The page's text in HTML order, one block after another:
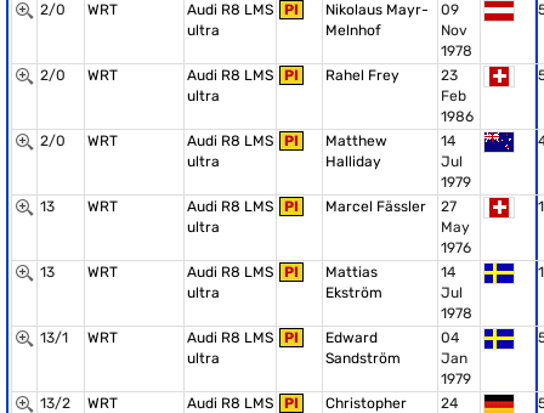
2/0 WRT
Audi R8 LMS
ultra
PI
Nikolaus Mayr-
Melnhof
09
Nov
1978
2/0 WRT
Audi R8 LMS
ultra
PI Rahel Frey
23
Feb
1986
2/0 WRT
Audi R8 LMS
ultra
PI
Matthew
Halliday
14
Jul
1979
13 WRT
Audi R8 LMS
ultra
PI Marcel Fässler
27
May
1976
1
13 WRT
Audi R8 LMS
ultra
PI
Mattias
Ekström
14
Jul
1978
1
13/1 WRT
Audi R8 LMS
ultra
PI
Edward
Sandström
04
Jan
1979
13/2 WRT
Audi R8 LMS
PI
Christopher
24